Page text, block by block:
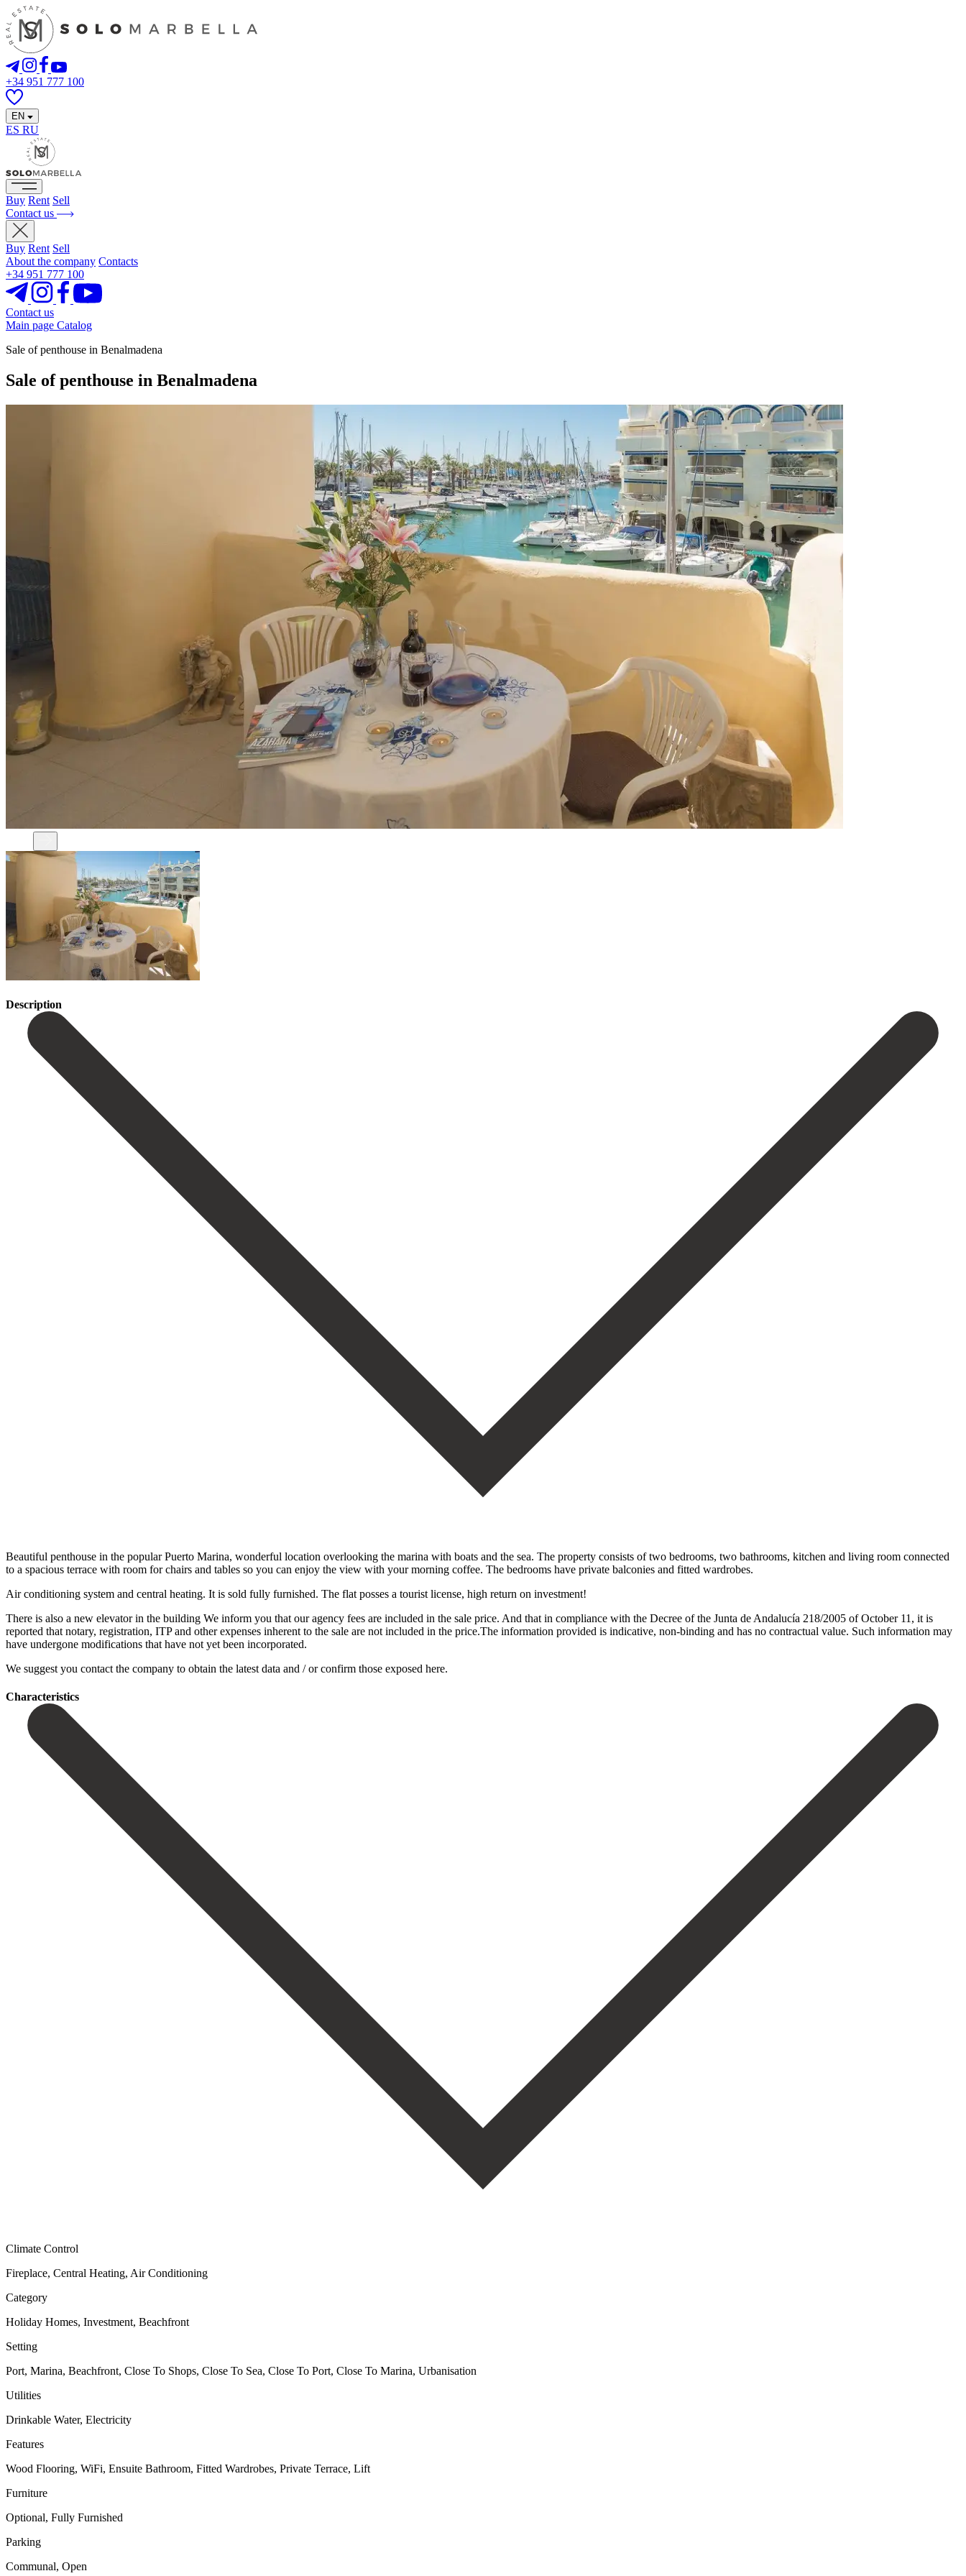
+34 951 777 100
EN
ES RU
Buy Rent Sell
Contact us
Buy Rent Sell
About the company Contacts
+34 951 777 100
Contact us
Main page Catalog
Sale of penthouse in Benalmadena
Sale of penthouse in Benalmadena
Description
Beautiful penthouse in the popular Puerto Marina, wonderful location overlooking the marina with boats and the sea. The property consists of two bedrooms, two bathrooms, kitchen and living room connected
to a spacious terrace with room for chairs and tables so you can enjoy the view with your morning coffee. The bedrooms have private balconies and fitted wardrobes.
Air conditioning system and central heating. It is sold fully furnished. The flat posses a tourist license, high return on investment!
There is also a new elevator in the building We inform you that our agency fees are included in the sale price. And that in compliance with the Decree of the Junta de Andalucía 218/2005 of October 11, it is
reported that notary, registration, ITP and other expenses inherent to the sale are not included in the price.The information provided is indicative, non-binding and has no contractual value. Such ‌information ‌may
‌have ‌undergone modifications ‌that have ‌not yet been incorporated.
We suggest you contact ‌the company ‌to obtain ‌the latest data ‌and ‌/ ‌or ‌confirm ‌those ‌exposed ‌here.
Сharacteristics
Climate Control
Fireplace, Central Heating, Air Conditioning
Category
Holiday Homes, Investment, Beachfront
Setting
Port, Marina, Beachfront, Close To Shops, Close To Sea, Close To Port, Close To Marina, Urbanisation
Utilities
Drinkable Water, Electricity
Features
Wood Flooring, WiFi, Ensuite Bathroom, Fitted Wardrobes, Private Terrace, Lift
Furniture
Optional, Fully Furnished
Parking
Communal, Open